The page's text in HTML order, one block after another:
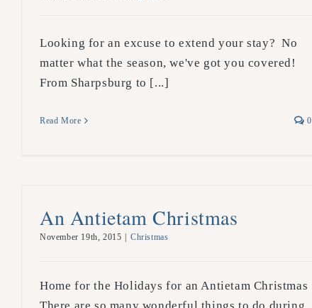
Looking for an excuse to extend your stay? No
matter what the season, we've got you covered!
From Sharpsburg to [...]
Read More 0
An Antietam Christmas
November 19th, 2015 Christmas
Home for the Holidays for an Antietam Christmas